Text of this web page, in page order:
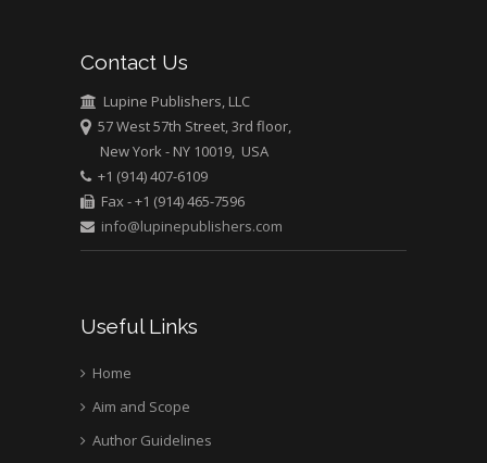
Mark E Smith
Bio chemistry
University of Texas
Medical Branch, USA
Contact Us
Lupine Publishers, LLC
57 West 57th Street, 3rd floor,
New York - NY 10019, USA
+1 (914) 407-6109
Fax - +1 (914) 465-7596
info@lupinepublishers.com
Useful Links
Home
Aim and Scope
Author Guidelines